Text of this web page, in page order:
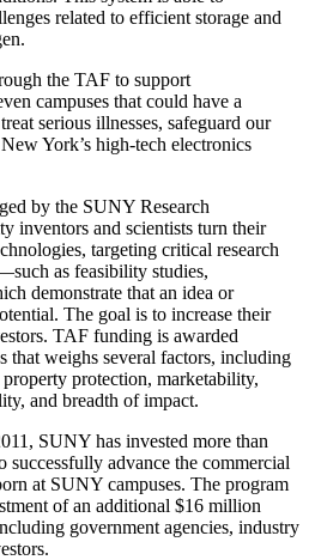
related to efficient storage and
the TAF to support
campuses that could have a
serious illnesses, safeguard our
York’s high-tech electronics
by the SUNY Research
inventors and scientists turn their
targeting critical research
as feasibility studies,
demonstrate that an idea or
The goal is to increase their
TAF funding is awarded
that weighs several factors, including
protection, marketability,
and breadth of impact.
SUNY has invested more than
advance the commercial
at SUNY campuses. The program
of an additional $16 million
government agencies, industry